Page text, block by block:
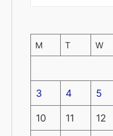
M T W
3 4 5
10 11 12